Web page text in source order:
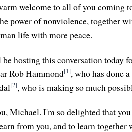
welcome to all of you coming
power of nonviolence, together
life with more peace.
hosting this conversation today
Rob Hammond[1], who has done
[2], who is making so much
Michael. I'm so delighted that
from you, and to learn together